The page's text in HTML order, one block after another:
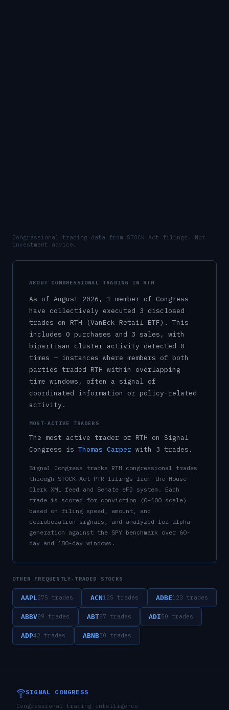
Congressional trading data from STOCK Act filings. Not
investment advice.
ABOUT CONGRESSIONAL TRADING IN RTH
As of August 2026 , 1 member of Congress
have collectively executed 3 disclosed
trades on RTH (VanEck Retail ETF) .
This
includes 0 purchases and 3 sales , with
bipartisan cluster activity detected 0
times — instances where members of both
parties traded RTH within overlapping
time windows, often a signal of
coordinated information or policy-related
activity.
MOST-ACTIVE TRADERS
The most active trader of RTH on Signal
Congress is Thomas Carper with 3 trades .
Signal Congress tracks RTH congressional trades
through STOCK Act PTR filings from the House
Clerk XML feed and Senate eFD system. Each
trade is scored for conviction (0–100 scale)
based on filing speed, amount, and
corroboration signals, and analyzed for alpha
generation against the SPY benchmark over 60-
day and 180-day windows.
OTHER FREQUENTLY-TRADED STOCKS
AAPL 275 trades ACN125 trades ADBE123 trades
ABBV89 trades ABT87 trades ADI50 trades
ADP42 trades ABNB30 trades
SIGNAL CONGRESS
Congressional trading intelligence